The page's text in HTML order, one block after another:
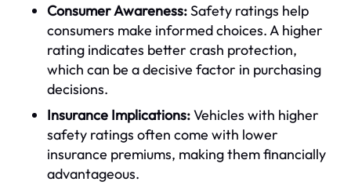
Consumer Awareness:Safety ratings help
consumers make informed choices. A higher
rating indicates better crash protection,
which can be a decisive factor in purchasing
decisions.
Insurance Implications:Vehicles with higher
safety ratings often come with lower
insurance premiums, making them financially
advantageous.